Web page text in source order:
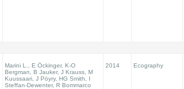
Marini L., E Öckinger, K-O
Bergman, B Jauker, J Krauss, M
Kuussaari, J Pöyry, HG Smith, I
Steffan-Dewenter, R Bommarco
2014 Ecography